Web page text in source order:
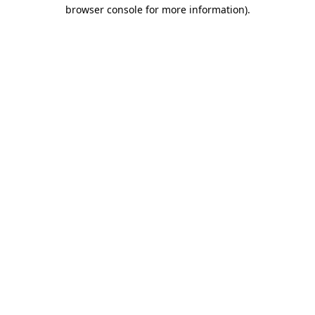
browser console for more information).